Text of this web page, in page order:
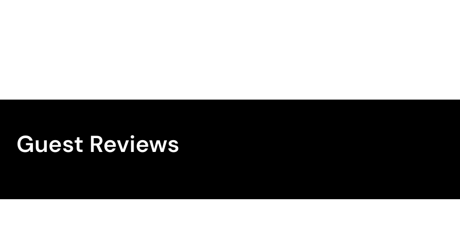
Guest Reviews